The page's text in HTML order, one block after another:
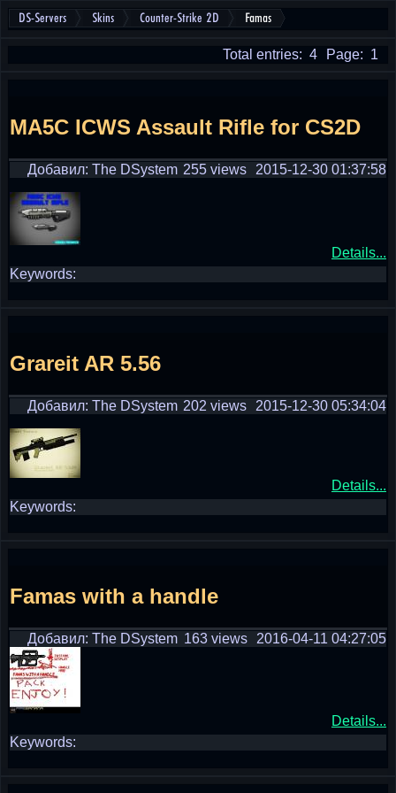
DS-Servers Skins Counter-Strike 2D Famas
Page: 1
Total entries: 4
MA5C ICWS Assault Rifle for CS2D
Добавил: The DSystem 2015-12-30 01:37:58
255 views
Details...
Keywords:
Grareit AR 5.56
Добавил: The DSystem 2015-12-30 05:34:04
202 views
Details...
Keywords:
Famas with a handle
Добавил: The DSystem 2016-04-11 04:27:05
163 views
Details...
Keywords: